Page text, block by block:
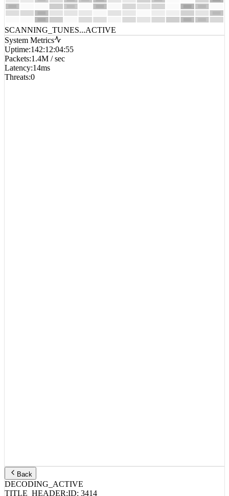
SCANNING_TUNES...ACTIVE
System Metrics
Uptime:142:12:04:55
Packets:1.4M / sec
Latency:14ms
Threats:0
Back
DECODING_ACTIVE